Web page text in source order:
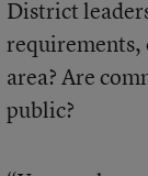
District
requirements,
area? Are
public?